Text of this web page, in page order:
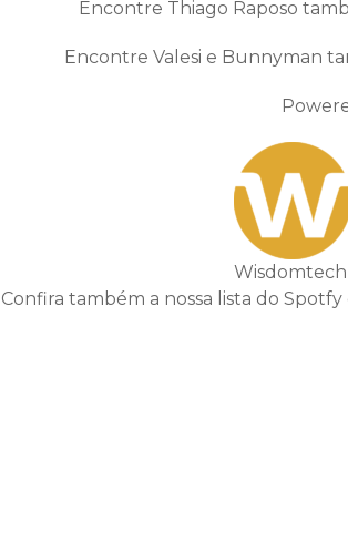
Encontre Thiago Raposo
Encontre Valesi e Bunnyman
Wisdomtech
Confira também a nossa lista do